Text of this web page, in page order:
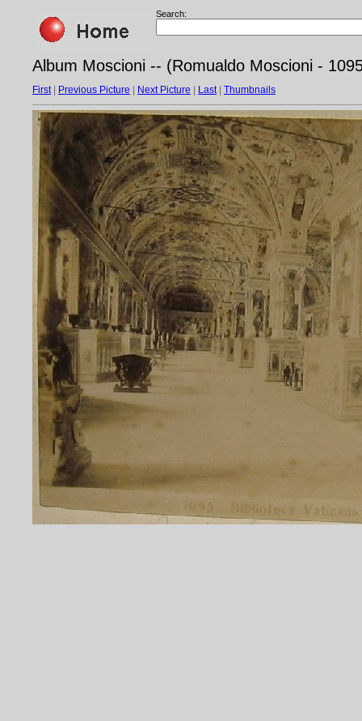
Search:
Album Moscioni -- (Romualdo Moscioni -
First| Previous Picture Next Picture Last| Thumbnails